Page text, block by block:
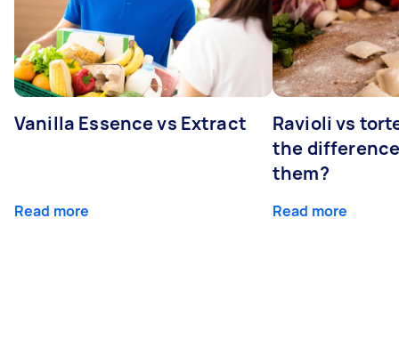
Vanilla Essence vs Extract
Read more
Ravioli vs
the
them?
Read more